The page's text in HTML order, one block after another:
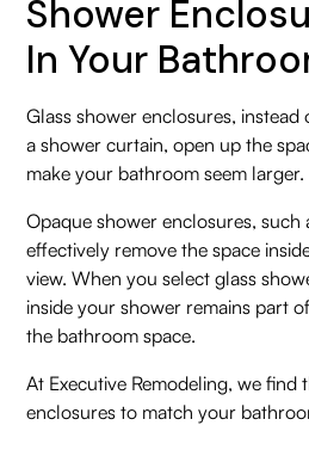
Shower
In Your
Glass shower enclosures,
a shower curtain, open up the
make your bathroom seem larger.
Opaque shower enclosures, such
effectively remove the space
view. When you select glass
inside your shower remains part
the bathroom space.
At Executive Remodeling, we find
enclosures to match your